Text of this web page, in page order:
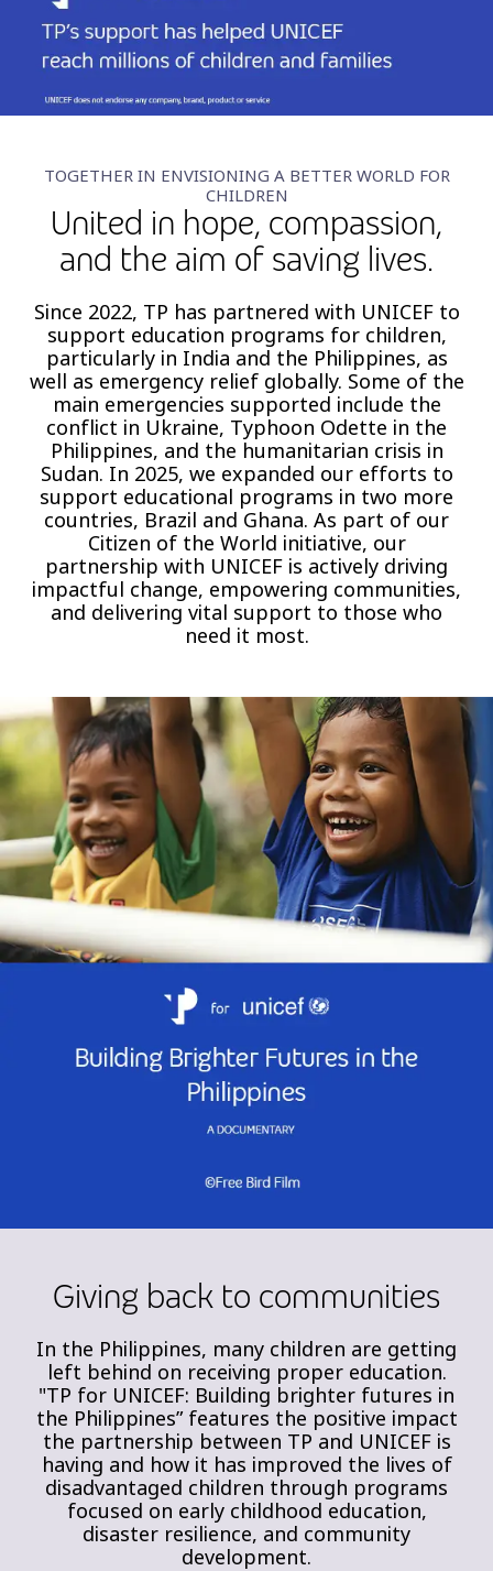
Smartshoring
Work-from-home solution
Insurance
Media
Retail and e-commerce
Travel, hospitality, and cargo
TOGETHER IN ENVISIONING A BETTER WORLD FOR
CHILDREN
United in hope, compassion,
and the aim of saving lives.
Since 2022, TP has partnered with UNICEF to
support education programs for children,
particularly in India and the Philippines, as
well as emergency relief globally. Some of the
main emergencies supported include the
conflict in Ukraine, Typhoon Odette in the
Philippines, and the humanitarian crisis in
Sudan. In 2025, we expanded our efforts to
support educational programs in two more
countries, Brazil and Ghana. As part of our
Citizen of the World initiative, our
partnership with UNICEF is actively driving
impactful change, empowering communities,
and delivering vital support to those who
need it most.
Giving back to communities
In the Philippines, many children are getting
left behind on receiving proper education.
"TP for UNICEF: Building brighter futures in
the Philippines” features the positive impact
the partnership between TP and UNICEF is
having and how it has improved the lives of
disadvantaged children through programs
focused on early childhood education,
disaster resilience, and community
development.